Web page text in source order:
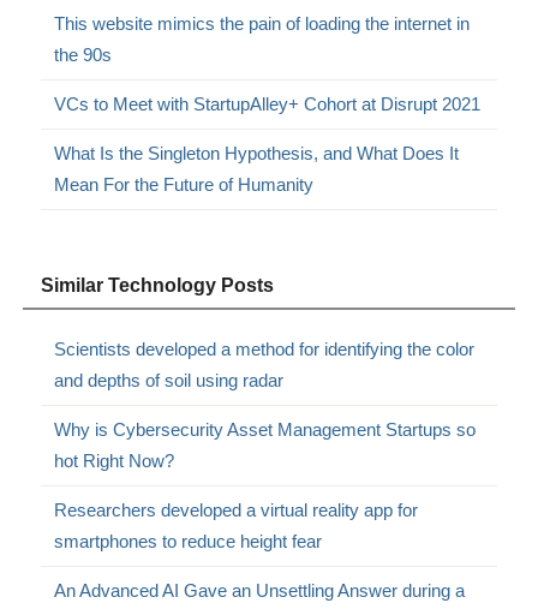
This website mimics the pain of loading the internet in
the 90s
VCs to Meet with StartupAlley+ Cohort at Disrupt 2021
What Is the Singleton Hypothesis, and What Does It
Mean For the Future of Humanity
Similar Technology Posts
Scientists developed a method for identifying the color
and depths of soil using radar
Why is Cybersecurity Asset Management Startups so
hot Right Now?
Researchers developed a virtual reality app for
smartphones to reduce height fear
An Advanced AI Gave an Unsettling Answer during a